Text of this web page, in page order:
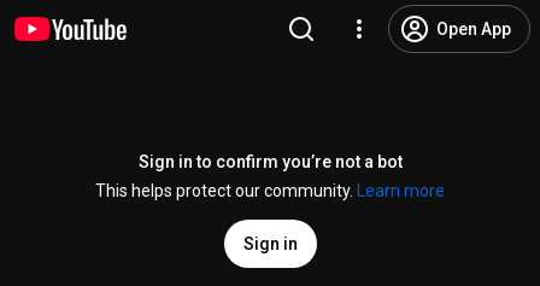
Open App
Sign in to confirm you’re not a bot
This helps protect our community.
Learn more
Sign in